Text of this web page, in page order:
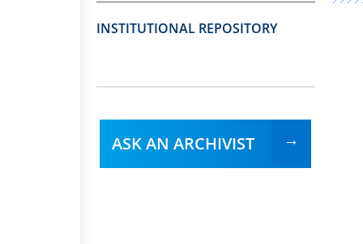
INSTITUTIONAL REPOSITORY
ASK AN ARCHIVIST